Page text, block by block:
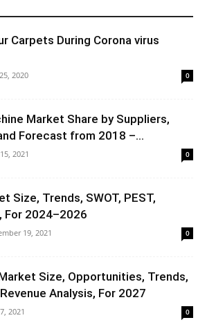
Carpets During Corona virus
2020 0
Market Share by Suppliers,
Forecast from 2018 –...
2021 0
Size, Trends, SWOT, PEST,
For 2024–2026
19, 2021 0
Size, Opportunities, Trends,
Analysis, For 2027
2021 0